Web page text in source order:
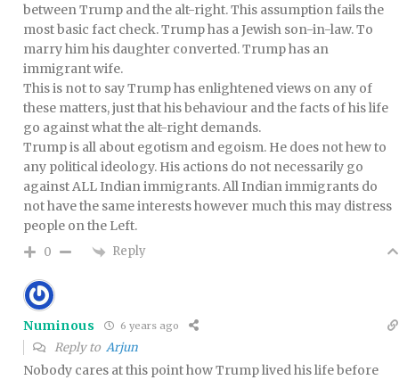
between Trump and the alt-right. This assumption fails the
most basic fact check. Trump has a Jewish son-in-law. To
marry him his daughter converted. Trump has an
immigrant wife.
This is not to say Trump has enlightened views on any of
these matters, just that his behaviour and the facts of his life
go against what the alt-right demands.
Trump is all about egotism and egoism. He does not hew to
any political ideology. His actions do not necessarily go
against ALL Indian immigrants. All Indian immigrants do
not have the same interests however much this may distress
people on the Left.
0 Reply
Numinous 6 years ago
Reply to Arjun
Nobody cares at this point how Trump lived his life before